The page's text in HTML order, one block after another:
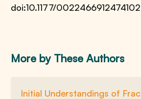
doi:10.1177/0022466912474102
More by These Authors
Initial Understandings of